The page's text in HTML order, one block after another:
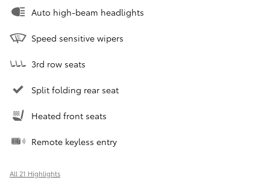
Auto high-beam headlights
Speed sensitive wipers
3rd row seats
Split folding rear seat
Heated front seats
Remote keyless entry
All 21 Highlights